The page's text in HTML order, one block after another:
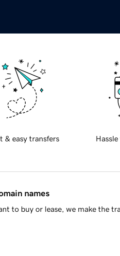
& easy transfers
names
to buy or lease, we make the